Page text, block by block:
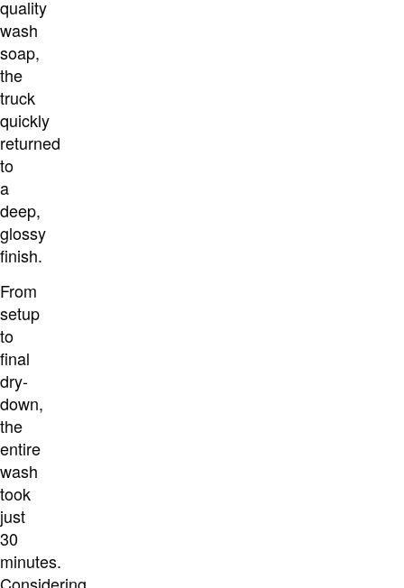
quality
wash
soap,
the
truck
quickly
returned
to
a
deep,
glossy
finish.
From
setup
to
final
dry-
down,
the
entire
wash
took
just
30
minutes.
Considering